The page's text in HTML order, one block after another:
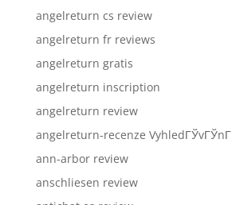
angelreturn cs review
angelreturn fr reviews
angelreturn gratis
angelreturn inscription
angelreturn review
angelreturn-recenze VyhledГЎvГЎnГ­
ann-arbor review
anschliesen review